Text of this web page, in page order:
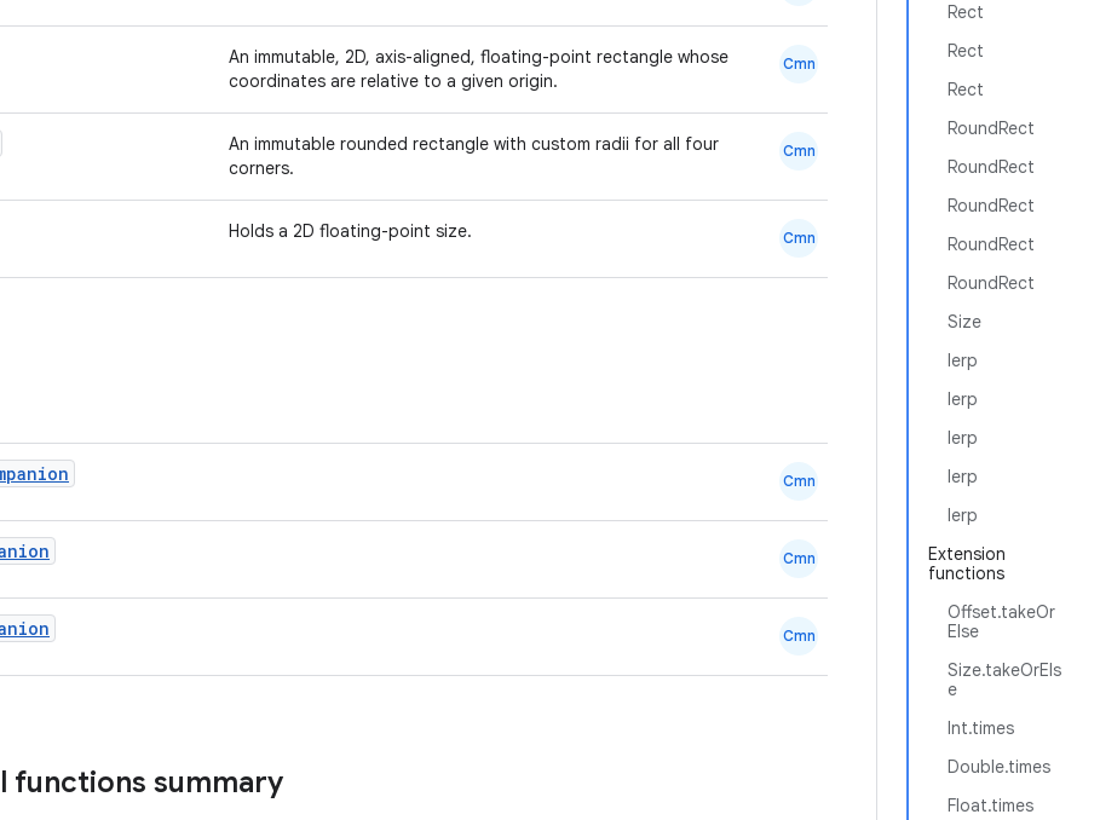
Rect
Rect
Rect
RoundRect
RoundRect
RoundRect
RoundRect
RoundRect
Size
lerp
lerp
lerp
lerp
lerp
Extension
functions
Offset.takeOr
Else
Size.takeOrEls
e
Int.times
Double.times
Float.times
An immutable, 2D, axis-aligned, floating-point rectangle whose
coordinates are relative to a given origin.
Cmn
An immutable rounded rectangle with custom radii for all four
corners.
Cmn
Holds a 2D floating-point size. Cmn
Cmn
Cmn
Cmn
functions summary